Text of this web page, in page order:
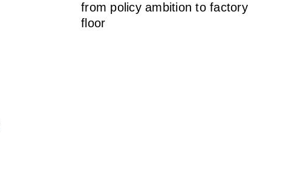
from policy ambition to factory
floor